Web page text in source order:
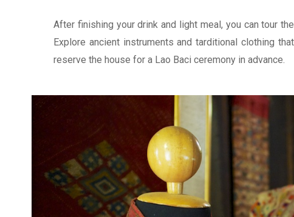
After finishing your drink and light meal, you can tour
Explore ancient instruments and tarditional clothing
reserve the house for a Lao Baci ceremony in advance.